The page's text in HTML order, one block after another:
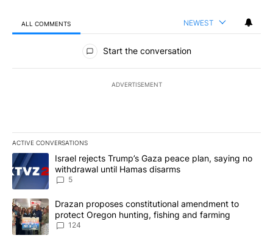
ALL COMMENTS NEWEST
All Comments
Start the conversation
ADVERTISEMENT
ACTIVE CONVERSATIONS
The following is a list of the most commented articles in the last
A trending article titled "Israel rejects Trump’s Gaza peace
Israel rejects Trump’s Gaza peace plan, saying no
withdrawal until Hamas disarms
5
A trending article titled "Drazan proposes constitutional
Drazan proposes constitutional amendment to
protect Oregon hunting, fishing and farming
124